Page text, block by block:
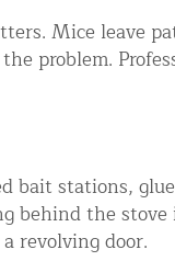
Proofing
& NJ | Humane
| 24/7 Trusted
Mice leave
problem.
bait stations,
behind the
revolving door.